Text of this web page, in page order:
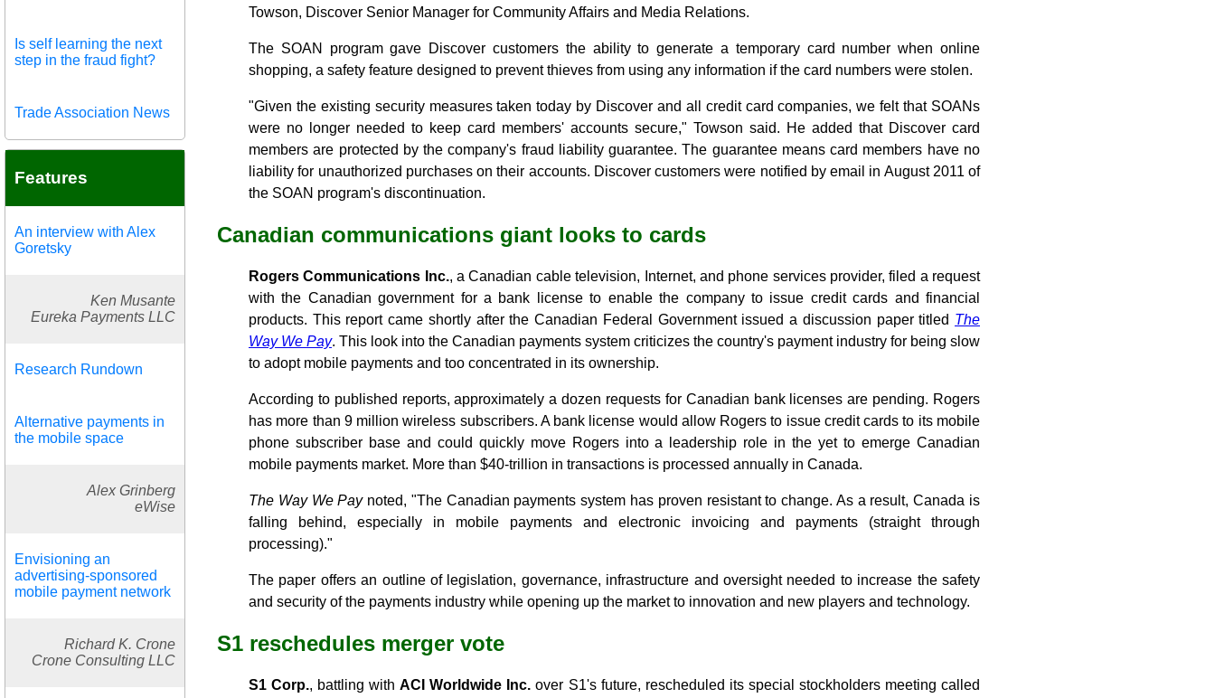
Is self learning the next
step in the fraud fight?
Trade Association News
Features
An interview with Alex
Goretsky
Ken Musante
Eureka Payments LLC
Research Rundown
Alternative payments in
the mobile space
Alex Grinberg
eWise
Envisioning an
advertising-sponsored
mobile payment network
Richard K. Crone
Crone Consulting LLC
Towson, Discover Senior Manager for Community Affairs and Media Relations.
The SOAN program gave Discover customers the ability to generate a temporary card number when online
shopping, a safety feature designed to prevent thieves from using any information if the card numbers were stolen.
"Given the existing security measures taken today by Discover and all credit card companies, we felt that SOANs
were no longer needed to keep card members' accounts secure," Towson said. He added that Discover card
members are protected by the company's fraud liability guarantee. The guarantee means card members have no
liability for unauthorized purchases on their accounts. Discover customers were notified by email in August 2011 of
the SOAN program's discontinuation.
Canadian communications giant looks to cards
Rogers Communications Inc., a Canadian cable television, Internet, and phone services provider, filed a request
with the Canadian government for a bank license to enable the company to issue credit cards and financial
products. This report came shortly after the Canadian Federal Government issued a discussion paper titled The
Way We Pay. This look into the Canadian payments system criticizes the country's payment industry for being slow
to adopt mobile payments and too concentrated in its ownership.
According to published reports, approximately a dozen requests for Canadian bank licenses are pending. Rogers
has more than 9 million wireless subscribers. A bank license would allow Rogers to issue credit cards to its mobile
phone subscriber base and could quickly move Rogers into a leadership role in the yet to emerge Canadian
mobile payments market. More than $40-trillion in transactions is processed annually in Canada.
The Way We Paynoted, "The Canadian payments system has proven resistant to change. As a result, Canada is
falling behind, especially in mobile payments and electronic invoicing and payments (straight through
processing)."
The paper offers an outline of legislation, governance, infrastructure and oversight needed to increase the safety
and security of the payments industry while opening up the market to innovation and new players and technology.
S1 reschedules merger vote
S1 Corp., battling withACI Worldwide Inc. over S1's future, rescheduled its special stockholders meeting called